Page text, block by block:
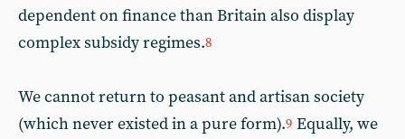
dependent on finance than Britain also display
complex subsidy regimes.8
We cannot return to peasant and artisan society
(which never existed in a pure form).9 Equally, we